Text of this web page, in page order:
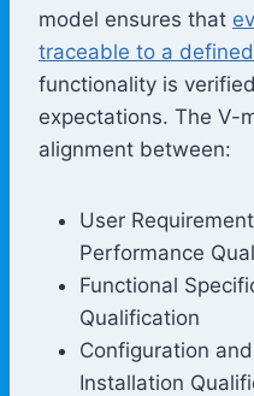
model ensures that
traceable to a
functionality is
expectations. The V-
alignment between:
User
Performance
Functional
Qualification
Configuration
Installation